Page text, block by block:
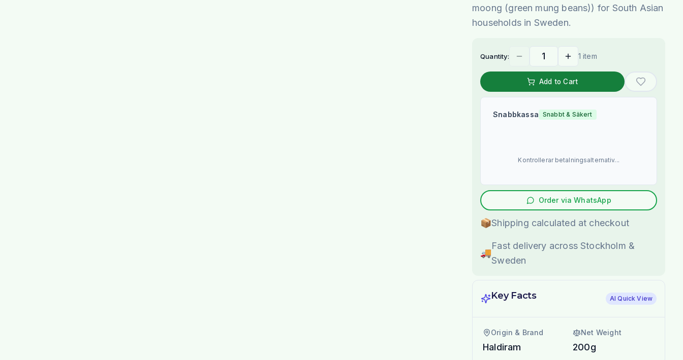
moong (green mung beans)) for South Asian
households in Sweden.
Quantity: 1 item
Add to Cart
Snabbkassa Snabbt & Säkert
Kontrollerar betalningsalternativ...
Order via WhatsApp
📦Shipping calculated at checkout
🚚
Fast delivery across Stockholm &
Sweden
Key Facts AI Quick View
Origin & Brand
Haldiram
Net Weight
200g